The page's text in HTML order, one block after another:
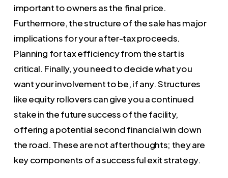
important to owners as the final price.
Furthermore, the structure of the sale has major
implications for your after-tax proceeds.
Planning for tax efficiency from the start is
critical. Finally, you need to decide what you
want your involvement to be, if any. Structures
like equity rollovers can give you a continued
stake in the future success of the facility,
offering a potential second financial win down
the road. These are not afterthoughts; they are
key components of a successful exit strategy.